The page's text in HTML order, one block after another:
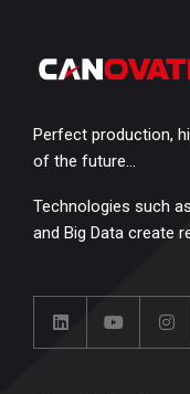
Perfect production,
of the future…
Technologies such
and Big Data create